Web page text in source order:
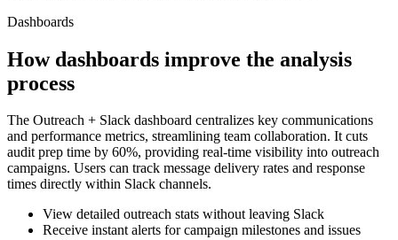
Dashboards
How dashboards improve the analysis
process
The Outreach + Slack dashboard centralizes key communications
and performance metrics, streamlining team collaboration. It cuts
audit prep time by 60%, providing real-time visibility into outreach
campaigns. Users can track message delivery rates and response
times directly within Slack channels.
View detailed outreach stats without leaving Slack
Receive instant alerts for campaign milestones and issues